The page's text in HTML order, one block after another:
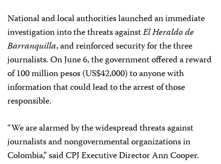
National and local authorities launched an immediate
investigation into the threats againstEl Heraldo de
Barranquilla, and reinforced security for the three
journalists. On June 6, the government offered a reward
of 100 million pesos (US$42,000) to anyone with
information that could lead to the arrest of those
responsible.
“We are alarmed by the widespread threats against
journalists and nongovernmental organizations in
Colombia,” said CPJ Executive Director Ann Cooper.